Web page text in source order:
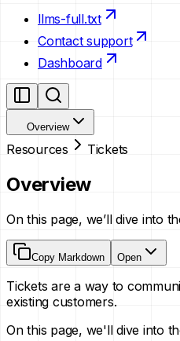
llms-full.txt
Contact support
Dashboard
Overview
Resources Tickets
Overview
On this page, we’ll dive into
Copy Markdown Open
Tickets are a way to
existing customers.
On this page, we'll dive into